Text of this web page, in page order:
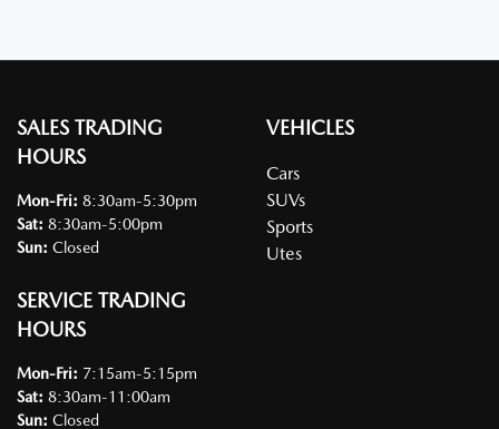
SALES TRADING
HOURS
Mon-Fri: 8:30am-5:30pm
Sat: 8:30am-5:00pm
Sun: Closed
SERVICE TRADING
HOURS
Mon-Fri: 7:15am-5:15pm
Sat: 8:30am-11:00am
Sun: Closed
VEHICLES
Cars
SUVs
Sports
Utes